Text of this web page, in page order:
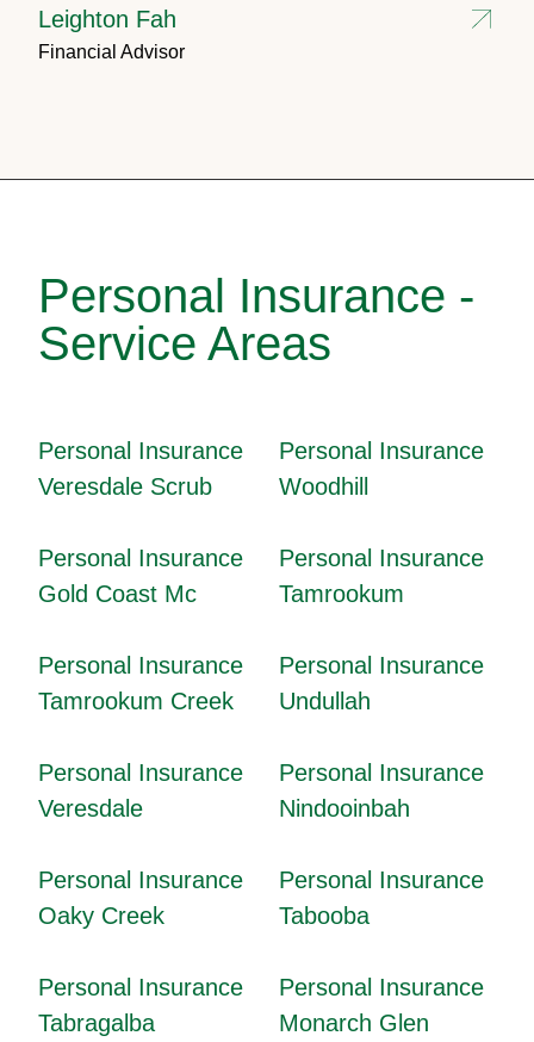
Leighton Fah
Financial Advisor
Personal Insurance -
Service Areas
Personal Insurance
Veresdale Scrub
Personal Insurance
Woodhill
Personal Insurance
Gold Coast Mc
Personal Insurance
Tamrookum
Personal Insurance
Tamrookum Creek
Personal Insurance
Undullah
Personal Insurance
Veresdale
Personal Insurance
Nindooinbah
Personal Insurance
Oaky Creek
Personal Insurance
Tabooba
Personal Insurance
Tabragalba
Personal Insurance
Monarch Glen